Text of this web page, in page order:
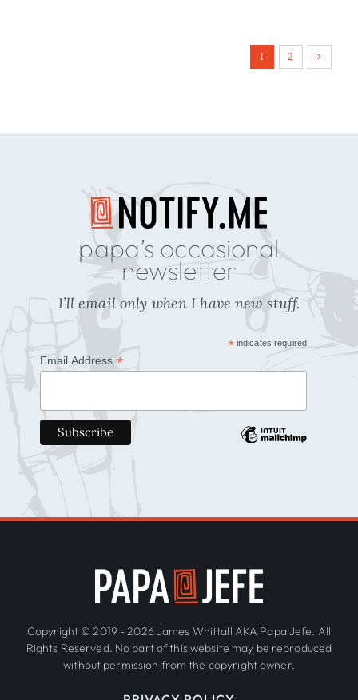
1 2
papa’s occasional
newsletter
I’ll email only when I have new stuff.
*indicates required
Email Address *
Copyright © 2019 - 2026 James Whittall AKA Papa Jefe. All
Rights Reserved. No part of this website may be reproduced
without permission from the copyright owner.